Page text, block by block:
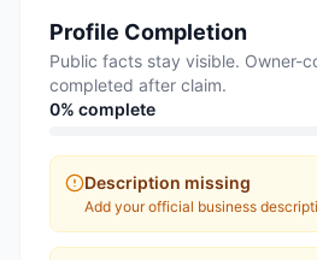
Profile Completion
Public facts stay visible. Owner-
completed after claim.
0% complete
Description missing
Add your official business